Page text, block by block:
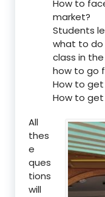
How to
market?
Students
what to
class in
how to go
How to
How to
All
thes
e
ques
tions
will